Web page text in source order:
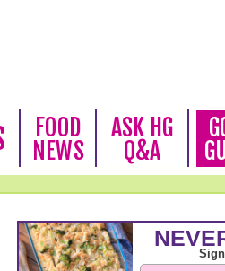
FOOD
NEWS
ASK HG
Q&A